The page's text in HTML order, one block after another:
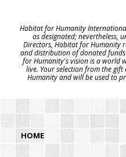
Habitat for Humanity
as designated; nevertheless,
Directors, Habitat for Humanity
and distribution of donated
for Humanity's vision is a world
live. Your selection from the
Humanity and will be used to
HOME